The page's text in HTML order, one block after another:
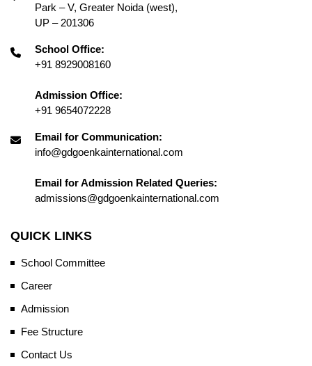
Park – V, Greater Noida (west),
UP – 201306
School Office:
+91 8929008160
Admission Office:
+91 9654072228
Email for Communication:
info@gdgoenkainternational.com
Email for Admission Related Queries:
admissions@gdgoenkainternational.com
QUICK LINKS
School Committee
Career
Admission
Fee Structure
Contact Us